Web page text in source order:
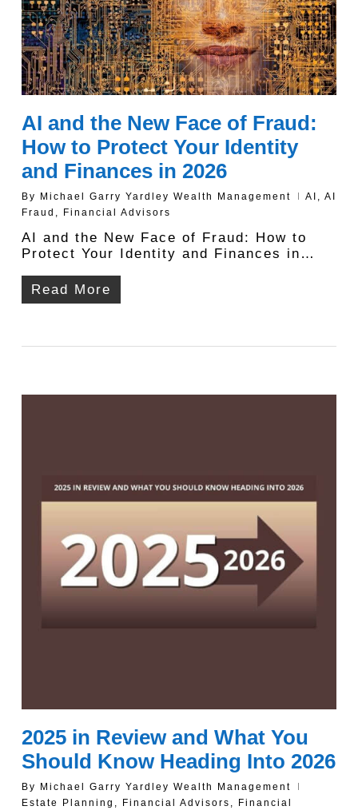
AI and the New Face of Fraud:
How to Protect Your Identity
and Finances in 2026
By Michael Garry Yardley Wealth Management AI , AI
Fraud , Financial Advisors
AI and the New Face of Fraud: How to
Protect Your Identity and Finances in…
Read More
2025 in Review and What You
Should Know Heading Into 2026
By
Michael Garry Yardley Wealth Management
Estate Planning , Financial Advisors ,
Financial